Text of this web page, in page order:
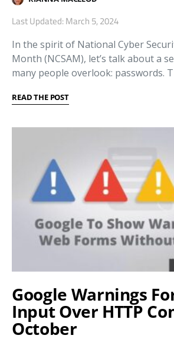
Last Updated: March 5, 2024
In the spirit of National Cyber
Month (NCSAM), let’s talk about a
many people overlook: passwords.
READ THE POST
Google Warnings
Input Over HTTP
October